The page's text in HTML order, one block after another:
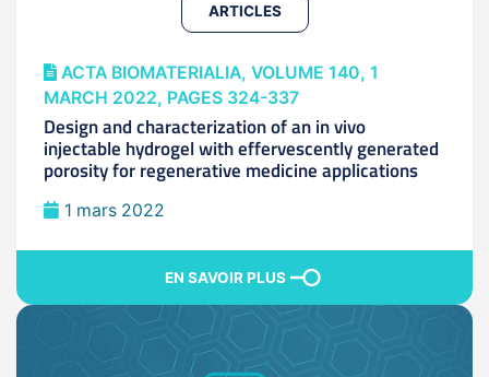
ARTICLES
ACTA BIOMATERIALIA, VOLUME 140, 1
MARCH 2022, PAGES 324-337
Design and characterization of an in vivo
injectable hydrogel with effervescently generated
porosity for regenerative medicine applications
1 mars 2022
EN SAVOIR PLUS